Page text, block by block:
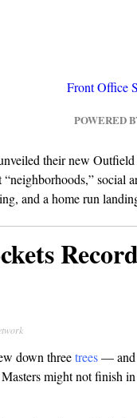
POWERED
their new
social
and a home run
down threetrees— and
might not finish